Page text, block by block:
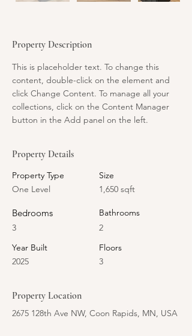
Property Description
This is placeholder text. To change this
content, double-click on the element and
click Change Content. To manage all your
collections, click on the Content Manager
button in the Add panel on the left.
Property Details
Property Type
One Level
Bedrooms
3
Year Built
2025
Size
1,650 sqft
Bathrooms
2
Floors
3
Property Location
2675 128th Ave NW, Coon Rapids, MN, USA